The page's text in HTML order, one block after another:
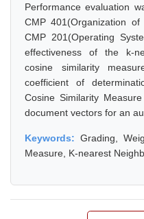
Performance evaluation
CMP 401(Organization
CMP 201(Operating
effectiveness of the k-
cosine similarity
coefficient of
Cosine Similarity
document vectors for an
Keywords: Grading,
Measure, K-nearest